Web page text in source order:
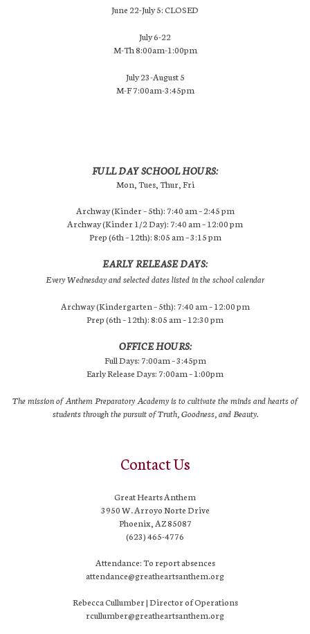
June 22-July 5: CLOSED
July 6-22
M-Th 8:00am-1:00pm
July 23-August 5
M-F 7:00am-3:45pm
FULL DAY SCHOOL HOURS:
Mon, Tues, Thur, Fri
Archway (Kinder – 5th): 7:40 am – 2:45 pm
Archway (Kinder 1/2 Day): 7:40 am – 12:00 pm
Prep (6th – 12th): 8:05 am – 3:15 pm
EARLY RELEASE DAYS:
Every Wednesday and selected dates listed in the school calendar
Archway (Kindergarten – 5th): 7:40 am – 12:00 pm
Prep (6th – 12th): 8:05 am – 12:30 pm
OFFICE HOURS:
Full Days: 7:00am – 3:45pm
Early Release Days: 7:00am – 1:00pm
The mission of Anthem Preparatory Academy is to cultivate the minds and hearts of
students through the pursuit of Truth, Goodness, and Beauty.
Contact Us
Great Hearts Anthem
3950 W. Arroyo Norte Drive
Phoenix, AZ 85087
(623) 465-4776
Attendance: To report absences
attendance@greatheartsanthem.org
Rebecca Cullumber | Director of Operations
rcullumber@greatheartsanthem.org